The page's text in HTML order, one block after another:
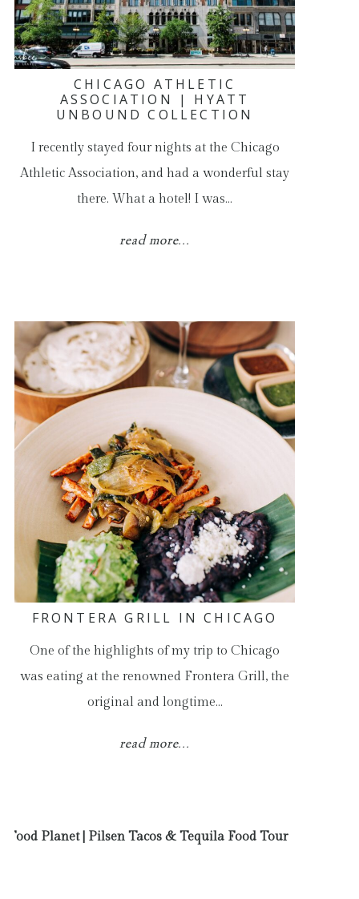
CHICAGO ATHLETIC
ASSOCIATION | HYATT
UNBOUND COLLECTION
I recently stayed four nights at the Chicago
Athletic Association, and had a wonderful stay
there. What a hotel! I was…
read more...
FRONTERA GRILL IN CHICAGO
One of the highlights of my trip to Chicago
was eating at the renowned Frontera Grill, the
original and longtime…
read more...